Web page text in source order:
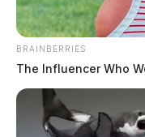
BRAINBERRIES
The Influencer Who